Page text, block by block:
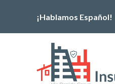
the
¡Hablamos Español!